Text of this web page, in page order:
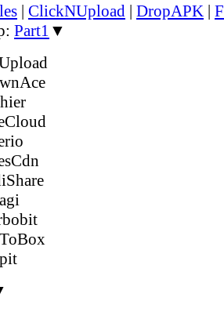
| ClickNUpload | DropAPK |
Part1 ▼